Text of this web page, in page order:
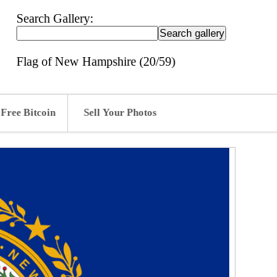
Search Gallery:
Flag of New Hampshire (20/59)
Free Bitcoin Sell Your Photos